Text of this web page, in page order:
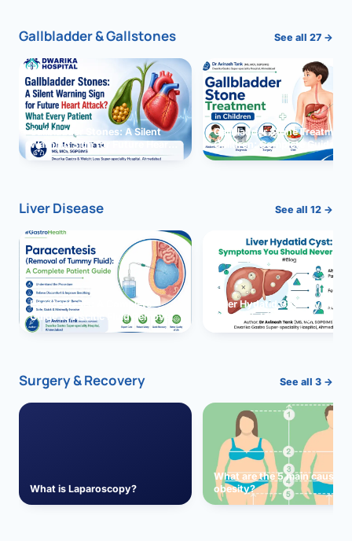
Gallbladder & Gallstones See all 27 →
Gallbladder Stones: A Silent
Warning Sign for Future Heart
Attack?
Gallbladder Stone Treatment
Children: Complete Guide
Liver Disease See all 12 →
Paracentesis: A Complete
Guide to Ascitic Fluid Removal
Liver Hydatid Cyst:
You Should Never Ignore
Surgery & Recovery See all 3 →
What is Laparoscopy?
What are the 5 main causes
obesity?